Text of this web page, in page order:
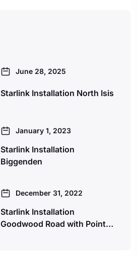
June 28, 2025
Starlink Installation North Isis
January 1, 2023
Starlink Installation
Biggenden
December 31, 2022
Starlink Installation
Goodwood Road with Point…